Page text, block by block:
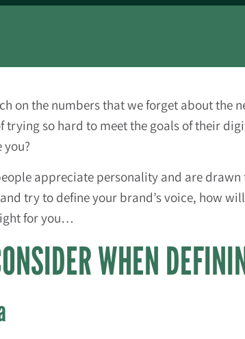
on the numbers that we forget about the
trying so hard to meet the goals of their
appreciate personality and are
try to define your brand’s voice, how
for you…
WHEN